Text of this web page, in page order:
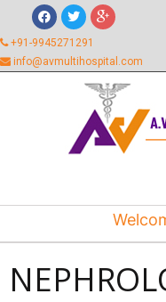
+91-9945271291
info@avmultihospital.com